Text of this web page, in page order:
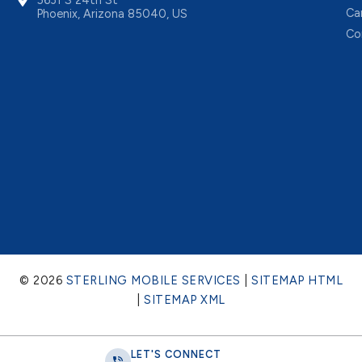
Phoenix, Arizona 85040, US
© 2026 STERLING MOBILE SERVICES
SITEMAP HTML
|SITEMAP XML
LET'S CONNECT